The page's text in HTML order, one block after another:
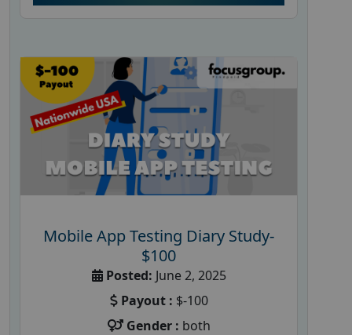
Mobile App Testing Diary Study-
$100
Posted: June 2, 2025
Payout : $-100
Gender : both